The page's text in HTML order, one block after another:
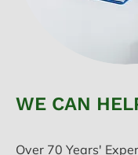
WE CAN
Over 70 Years'